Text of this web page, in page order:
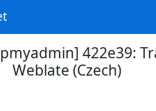
422e39:
Weblate (Czech)